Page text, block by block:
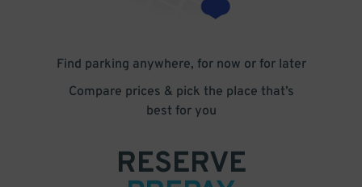
Find parking anywhere, for now or for later
Compare prices & pick the place that’s
best for you
RESERVE